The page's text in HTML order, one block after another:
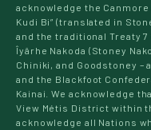
acknowledge the Canmore
Kudi Bi” (translated in
and the traditional Treaty
Îyârhe Nakoda (Stoney
Chiniki, and Goodstoney –
and the Blackfoot
Kainai. We acknowledge
View Métis District within
acknowledge all Nations